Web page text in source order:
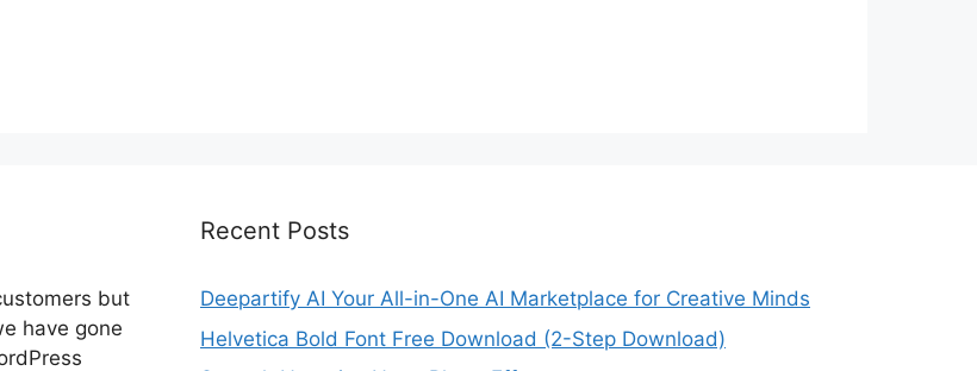
but
have gone
Recent Posts
Deepartify AI Your All-in-One AI Marketplace for Creative Minds
Helvetica Bold Font Free Download (2-Step Download)